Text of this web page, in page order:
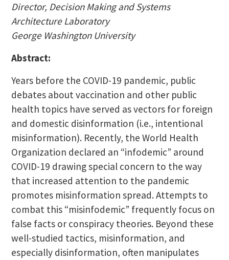
Director, Decision Making and Systems
Architecture Laboratory
George Washington University
Abstract:
Years before the COVID-19 pandemic, public
debates about vaccination and other public
health topics have served as vectors for foreign
and domestic disinformation (i.e., intentional
misinformation). Recently, the World Health
Organization declared an “infodemic” around
COVID-19 drawing special concern to the way
that increased attention to the pandemic
promotes misinformation spread. Attempts to
combat this “misinfodemic” frequently focus on
false facts or conspiracy theories. Beyond these
well-studied tactics, misinformation, and
especially disinformation, often manipulates